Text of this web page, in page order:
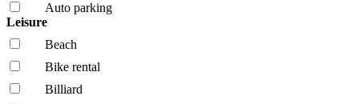
Auto parking
Leisure
Beach
Bike rental
Billiard